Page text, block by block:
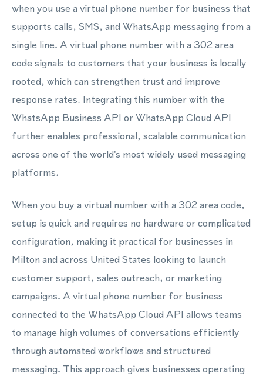
when you use a virtual phone number for business that
supports calls, SMS, and WhatsApp messaging from a
single line. A virtual phone number with a 302 area
code signals to customers that your business is locally
rooted, which can strengthen trust and improve
response rates. Integrating this number with the
WhatsApp Business API or WhatsApp Cloud API
further enables professional, scalable communication
across one of the world's most widely used messaging
platforms.
When you buy a virtual number with a 302 area code,
setup is quick and requires no hardware or complicated
configuration, making it practical for businesses in
Milton and across United States looking to launch
customer support, sales outreach, or marketing
campaigns. A virtual phone number for business
connected to the WhatsApp Cloud API allows teams
to manage high volumes of conversations efficiently
through automated workflows and structured
messaging. This approach gives businesses operating